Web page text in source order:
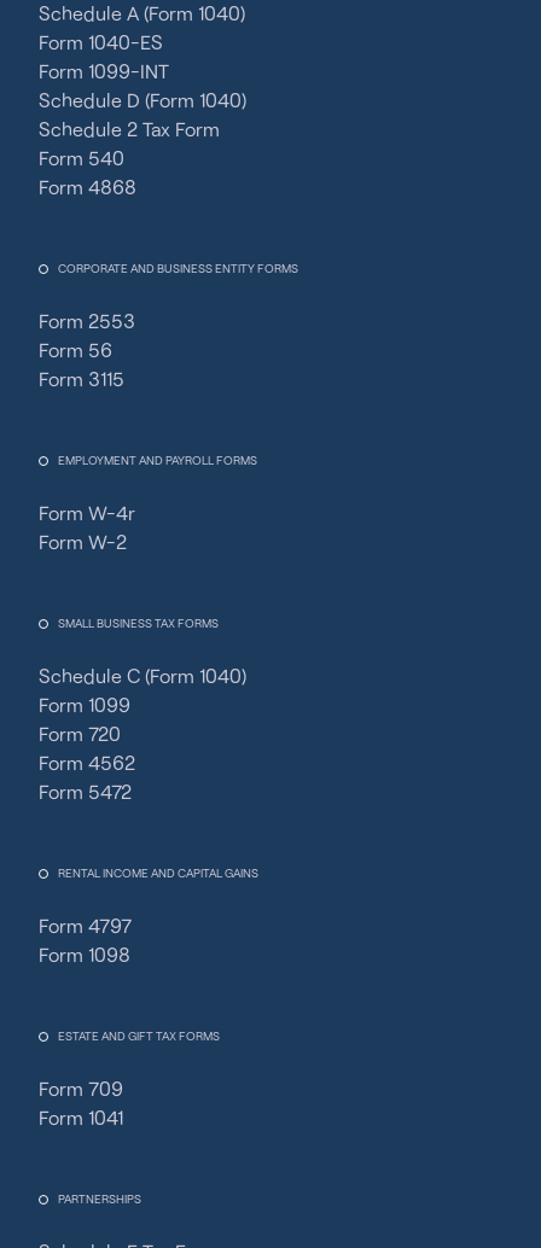
Schedule A (Form 1040)
Form 1040-ES
Form 1099-INT
Schedule D (Form 1040)
Schedule 2 Tax Form
Form 540
Form 4868
CORPORATE AND BUSINESS ENTITY FORMS
Form 2553
Form 56
Form 3115
EMPLOYMENT AND PAYROLL FORMS
Form W-4r
Form W-2
SMALL BUSINESS TAX FORMS
Schedule C (Form 1040)
Form 1099
Form 720
Form 4562
Form 5472
RENTAL INCOME AND CAPITAL GAINS
Form 4797
Form 1098
ESTATE AND GIFT TAX FORMS
Form 709
Form 1041
PARTNERSHIPS
Fincent Support